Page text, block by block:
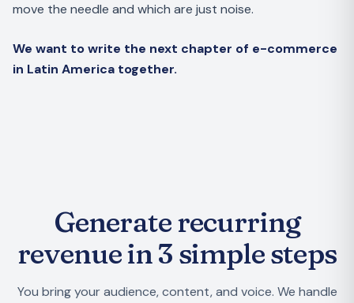
move the needle and which are just noise.
We want to write the next chapter of e-commerce
in Latin America together.
Generate recurring
revenue in 3 simple steps
You bring your audience, content, and voice. We handle